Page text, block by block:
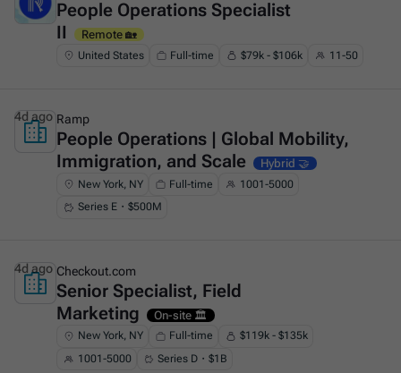
This is some text inside of a div block.
People Operations Specialist
II
Remote 🏡
United States Full-time $79k - $106k 11-50
This is some text inside of a div block.
Ramp
People Operations | Global Mobility,
Immigration, and Scale
Hybrid 🤝
New York, NY Full-time
1001-5000
Series E・$500M
4d ago
This is some text inside of a div block.
Checkout.com
Senior Specialist, Field
Marketing
On-site 🏛️
New York, NY Full-time
$119k - $135k
1001-5000
Series D・$1B
4d ago